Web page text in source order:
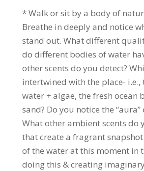
* Walk or sit by a body of
Breathe in deeply and notice
stand out. What different
do different bodies of water
other scents do you detect?
intertwined with the place-
water + algae, the fresh ocean
sand? Do you notice the “aura”
What other ambient scents do
that create a fragrant
of the water at this moment in
doing this & creating